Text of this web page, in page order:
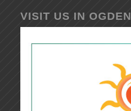
VISIT US IN OGDEN